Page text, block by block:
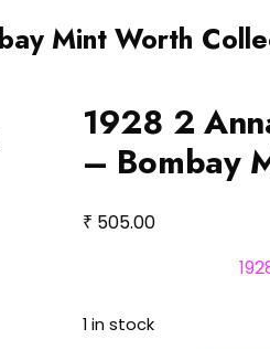
Mint Worth
1928 2
– Bombay
₹ 505.00
1 in stock